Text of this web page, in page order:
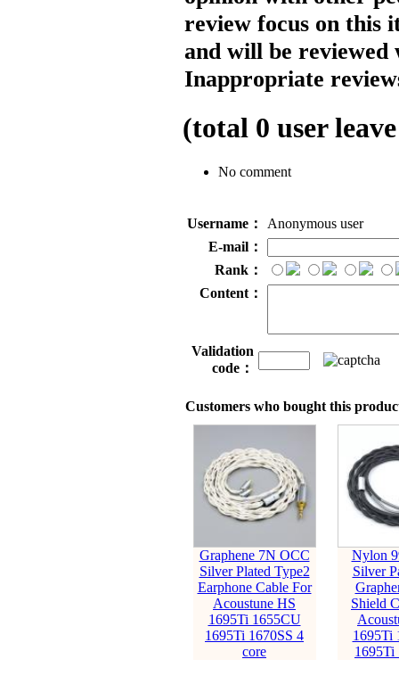
review focus on this
and will be reviewed
Inappropriate
(total 0 user
No comment
Username：
Anonymous user
E-mail：
Rank：
Content：
Validation
code：
Customers who bought this
Graphene 7N OCC
Silver Plated Type2
Earphone Cable For
Acoustune HS
1695Ti 1655CU
1695Ti 1670SS 4
core
Nylon
Silver
Shield
1695Ti
1695Ti